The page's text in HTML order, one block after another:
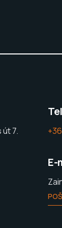
7.
E-